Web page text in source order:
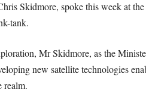
Skidmore, spoke this week at
tank.
Mr Skidmore, as the
new satellite technologies
realm.